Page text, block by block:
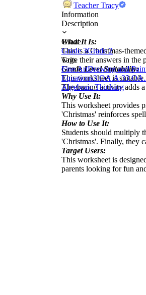
Teacher Tracy
Information
Description
What It Is:
This is a Christmas-
write their answers in the
Grade Level Suitability:
This worksheet is
The tracing activity adds
Why Use It:
This worksheet provides
'Christmas' reinforces
How to Use It:
Students should multiply
'Christmas'. Finally, they
Target Users:
This worksheet is
parents looking for fun
Grade
Grade 3Grade 2
Tags
Fine ArtDrawing and
Equations3.OA.A.3
Algebraic Thinking